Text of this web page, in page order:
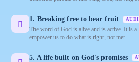
1. Breaking free to bear fruit
The word of God is alive and is active. It is a
empower us to do what is right, not mer...
5. A life built on God's promises